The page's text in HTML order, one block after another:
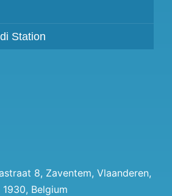
Station
8, Zaventem, Vlaanderen,
1930, Belgium